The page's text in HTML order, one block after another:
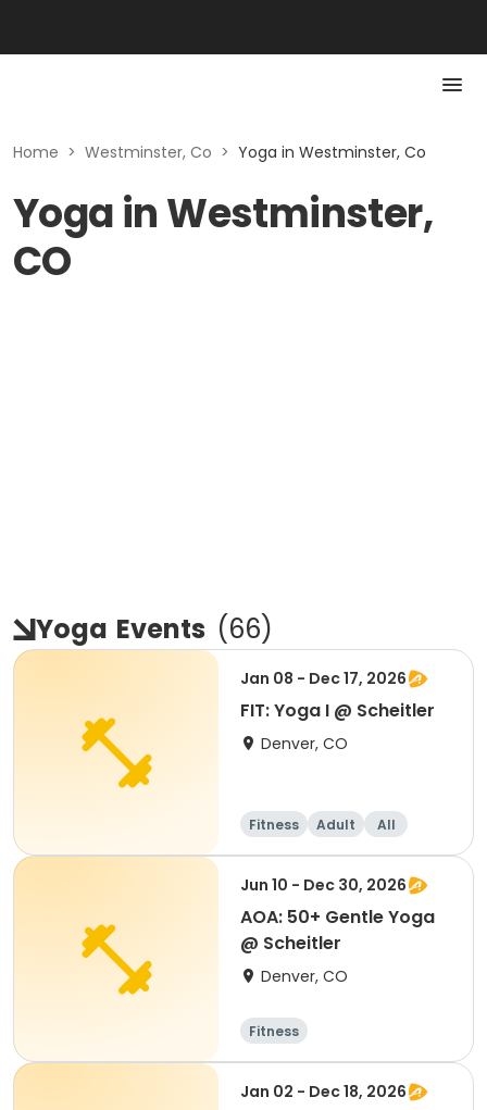
Home > Westminster, Co > Yoga in Westminster, Co
Yoga in Westminster,
CO
Yoga Events (66)
Jan 08 - Dec 17, 2026
FIT: Yoga I @ Scheitler
Denver, CO
Fitness Adult All
Jun 10 - Dec 30, 2026
AOA: 50+ Gentle Yoga
@ Scheitler
Denver, CO
Fitness
Jan 02 - Dec 18, 2026